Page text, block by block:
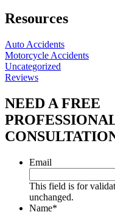
Resources
Auto Accidents
Motorcycle Accidents
Uncategorized
Reviews
NEED A FREE
Email
This field is for
unchanged.
Name*